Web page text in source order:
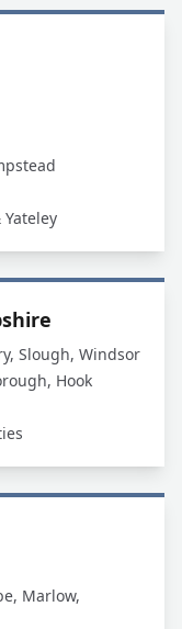
Slough, Windsor
Hook
Marlow,